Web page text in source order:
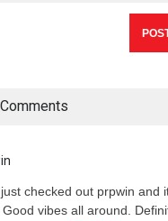
checked out prpwin and
Good vibes all around.